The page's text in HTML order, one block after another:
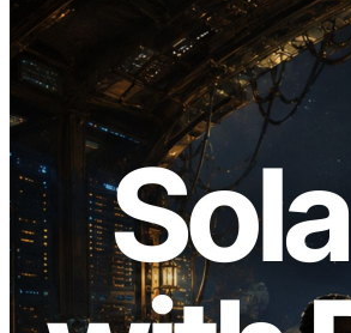
2026.08.05
ERPC Expands Solana